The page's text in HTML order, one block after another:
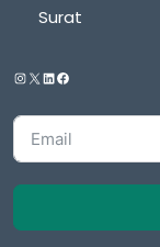
Surat